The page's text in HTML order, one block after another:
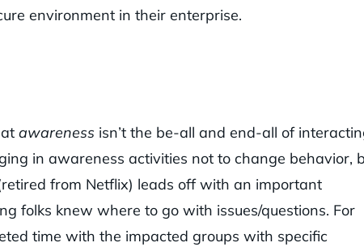
environment in their enterprise.
awareness isn’t the be-all and end-all of
in awareness activities not to change behavior,
from Netflix) leads off with an important
folks knew where to go with issues/questions. For
time with the impacted groups with specific